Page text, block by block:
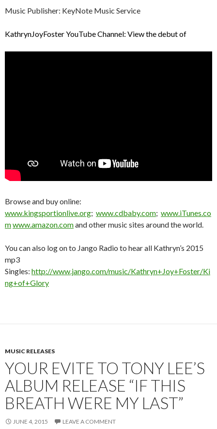
Music Publisher: KeyNote Music Service
KathrynJoyFoster YouTube Channel: View the debut of
Browse and buy online:
www.kingsportionlive.org; www.cdbaby.com; www.iTunes.co
mwww.amazon.comand other music sites around the world.
You can also log on to Jango Radio to hear all Kathryn’s 2015
mp3
Singles: http://www.jango.com/music/Kathryn+Joy+Foster/Ki
ng+of+Glory
MUSIC RELEASES
YOUR EVITE TO TONY LEE’S
ALBUM RELEASE “IF THIS
BREATH WERE MY LAST”
JUNE 4, 2015 LEAVE A COMMENT